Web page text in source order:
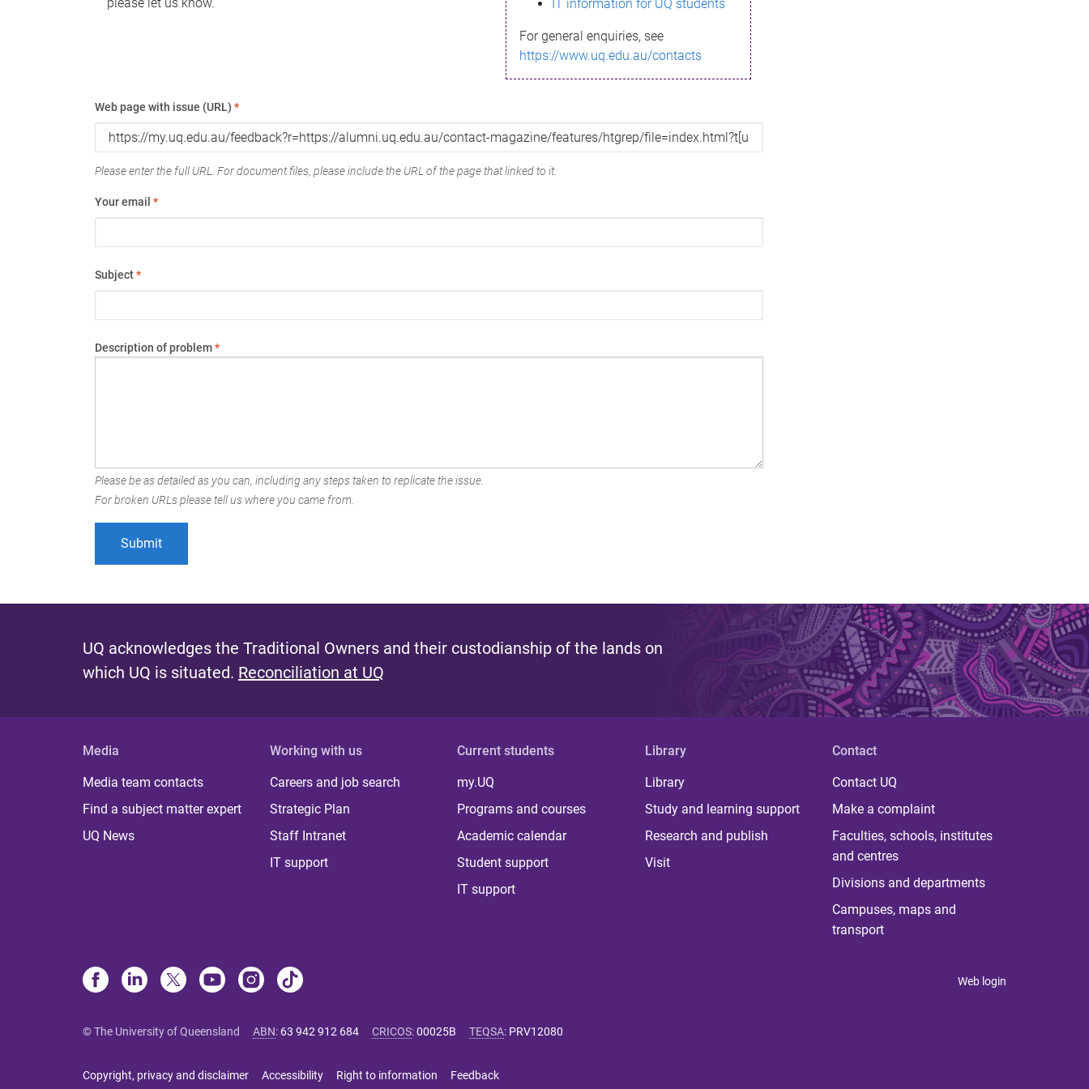
IT information for UQ students
For general enquiries, see
https://www.uq.edu.au/contacts
Web page with issue (URL) *
Please enter the full URL. For document files, please include the URL of the page that linked to it.
Your email *
Subject*
Description of problem*
Please be as detailed as you can, including any steps taken to replicate the issue.
For broken URLs please tell us where you came from.
UQ acknowledges the Traditional Owners and their custodianship of the lands on
which UQ is situated. Reconciliation at UQ
Media
Media team contacts
Find a subject matter expert
UQ News
Working with us
Careers and job search
Strategic Plan
Staff Intranet
IT support
Current students
my.UQ
Programs and courses
Academic calendar
Student support
IT support
Library
Library
Study and learning support
Research and publish
Visit
Contact
Contact UQ
Make a complaint
Faculties, schools, institutes
and centres
Divisions and departments
Campuses, maps and
transport
Web login
© The University of Queensland ABN: 63 942 912 684 CRICOS:00025B TEQSA: PRV12080
Copyright, privacy and disclaimer Accessibility Right to information Feedback